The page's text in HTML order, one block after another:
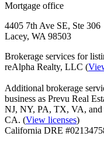
Mortgage office
4405 7th Ave SE, Ste 306
Lacey, WA 98503
Brokerage services for
reAlpha Realty, LLC (
Additional brokerage
business as Prevu Real
NJ, NY, PA, TX, VA, and
CA. (View licenses)
California DRE